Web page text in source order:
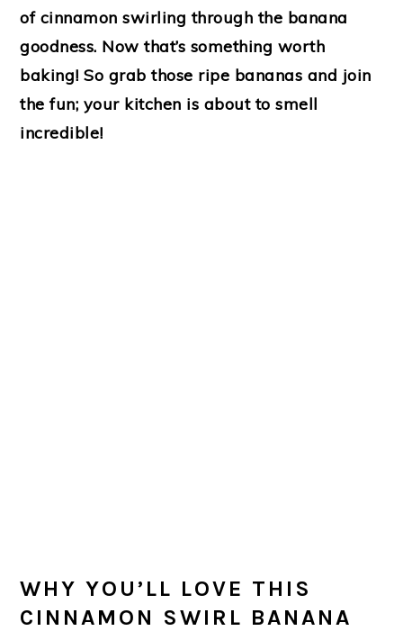
of cinnamon swirling through the banana
goodness. Now that’s something worth
baking! So grab those ripe bananas and join
the fun; your kitchen is about to smell
incredible!
WHY YOU’LL LOVE THIS
CINNAMON SWIRL BANANA